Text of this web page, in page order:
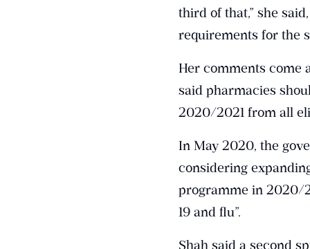
third of that,” she
requirements for the
Her comments come
said pharmacies
2020/2021 from all
In May 2020, the
considering
programme in 2020/
19 and flu”.
Shah said a second